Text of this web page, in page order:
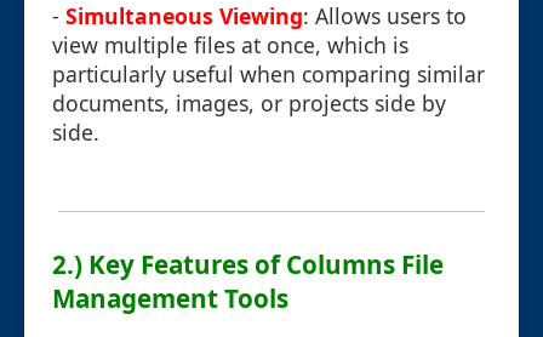
- Simultaneous Viewing: Allows users to
view multiple files at once, which is
particularly useful when comparing similar
documents, images, or projects side by
side.
2.) Key Features of Columns File
Management Tools